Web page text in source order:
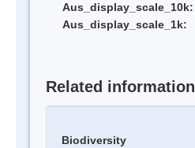
Aus_display_scale_10k:
Aus_display_scale_1k:
Related information
Biodiversity